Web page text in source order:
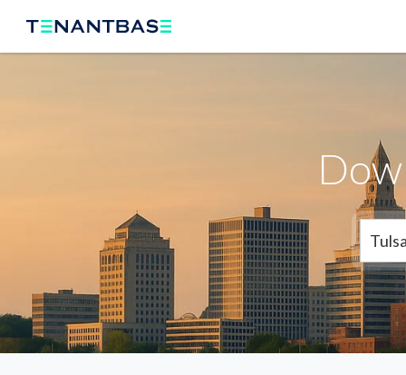
Tulsa